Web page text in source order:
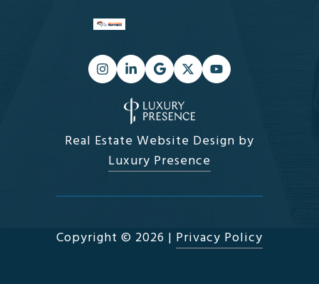
Real Estate Website Design by
Luxury Presence
Copyright © 2026 | Privacy Policy